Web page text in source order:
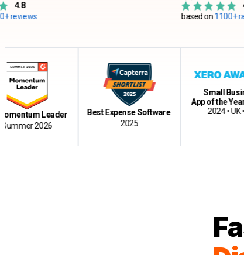
4.8
1100+ ratings
Leader
2026
Best Expense Software
Small Business
App of the Year
2024 • UK • US